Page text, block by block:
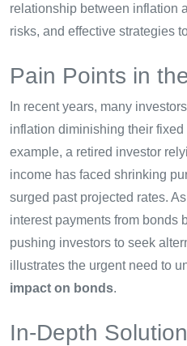
relationship between inflation
risks, and effective strategies
Pain Points in
In recent years, many
inflation diminishing their
example, a retired investor
income has faced shrinking
surged past projected rates.
interest payments from bonds
pushing investors to seek
illustrates the urgent need to
impact on bonds.
In-Depth